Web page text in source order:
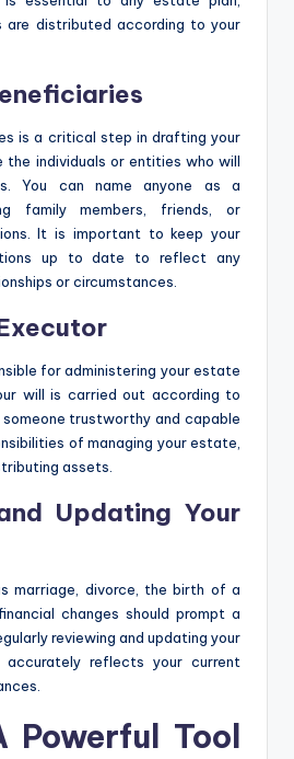
are distributed according to your
is a critical step in drafting your
the individuals or entities who will
You can name anyone as a
family members, friends, or
It is important to keep your
up to date to reflect any
or circumstances.
for administering your estate
will is carried out according to
someone trustworthy and capable
of managing your estate,
assets.
Updating Your
marriage, divorce, the birth of a
changes should prompt a
reviewing and updating your
reflects your current
Powerful Tool